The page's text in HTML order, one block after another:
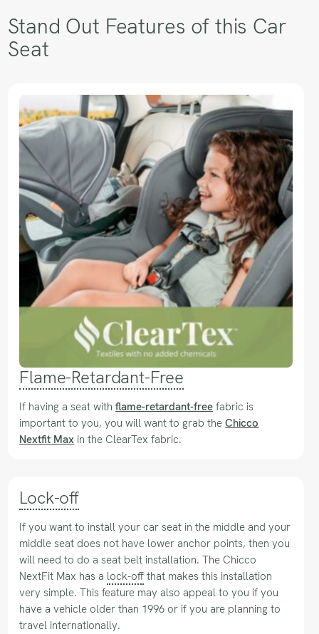
Stand Out Features of this Car
Seat
Flame-Retardant-Free
If having a seat withflame-retardant-free fabric is
important to you, you will want to grab theChicco
Nextfit Max in the ClearTex fabric.
Lock-off
If you want to install your car seat in the middle and your
middle seat does not have lower anchor points, then you
will need to do a seat belt installation. The Chicco
NextFit Max has a lock-off that makes this installation
very simple. This feature may also appeal to you if you
have a vehicle older than 1996 or if you are planning to
travel internationally.